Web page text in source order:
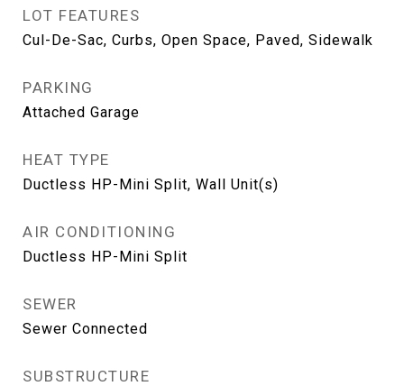
LOT FEATURES
Cul-De-Sac, Curbs, Open Space, Paved, Sidewalk
PARKING
Attached Garage
HEAT TYPE
Ductless HP-Mini Split, Wall Unit(s)
AIR CONDITIONING
Ductless HP-Mini Split
SEWER
Sewer Connected
SUBSTRUCTURE